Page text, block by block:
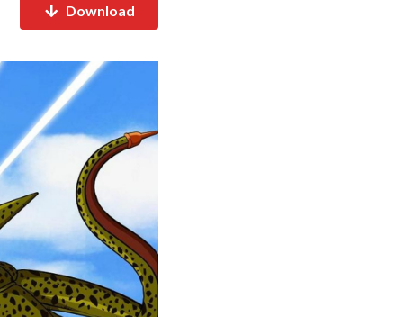
Download